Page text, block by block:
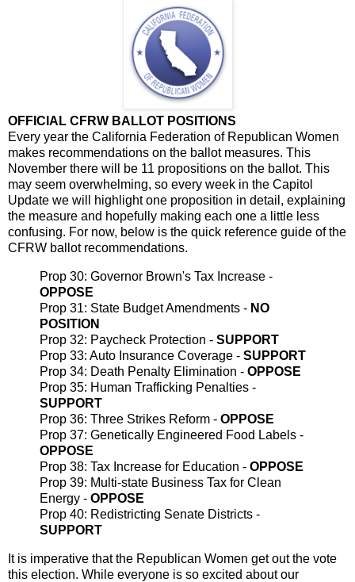
OFFICIAL CFRW BALLOT POSITIONS
Every year the California Federation of Republican Women
makes recommendations on the ballot measures. This
November there will be 11 propositions on the ballot. This
may seem overwhelming, so every week in the Capitol
Update we will highlight one proposition in detail, explaining
the measure and hopefully making each one a little less
confusing. For now, below is the quick reference guide of the
CFRW ballot recommendations.
Prop 30: Governor Brown's Tax Increase -
OPPOSE
Prop 31: State Budget Amendments - NO
POSITION
Prop 32: Paycheck Protection - SUPPORT
Prop 33: Auto Insurance Coverage - SUPPORT
Prop 34: Death Penalty Elimination - OPPOSE
Prop 35: Human Trafficking Penalties -
SUPPORT
Prop 36: Three Strikes Reform - OPPOSE
Prop 37: Genetically Engineered Food Labels -
OPPOSE
Prop 38: Tax Increase for Education - OPPOSE
Prop 39: Multi-state Business Tax for Clean
Energy - OPPOSE
Prop 40: Redistricting Senate Districts -
SUPPORT
It is imperative that the Republican Women get out the vote
this election. While everyone is so excited about our